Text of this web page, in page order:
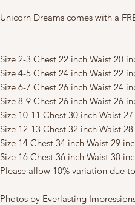
Unicorn Dreams comes with a
Size 2-3 Chest 22 inch Waist 20
Size 4-5 Chest 24 inch Waist 22
Size 6-7 Chest 26 inch Waist 24
Size 8-9 Chest 26 inch Waist 26
Size 10-11 Chest 30 inch Waist
Size 12-13 Chest 32 inch Waist
Size 14 Chest 34 inch Waist 29
Size 16 Chest 36 inch Waist 30
Please allow 10% variation due
Photos by Everlasting